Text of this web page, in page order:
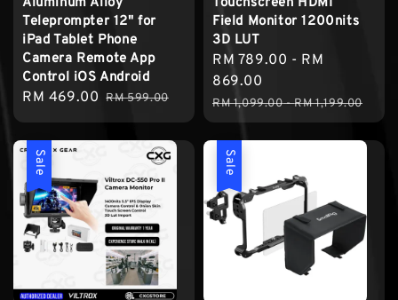
Teleprompter 12" for
iPad Tablet Phone
Camera Remote App
Control iOS Android
Sale
price
RM 469.00 Regular
price
RM 599.00
Field Monitor 1200nits
3D LUT
Sale
price
RM 789.00 - RM
869.00
Regular
price
RM 1,099.00-RM 1,199.00
Sale Sale